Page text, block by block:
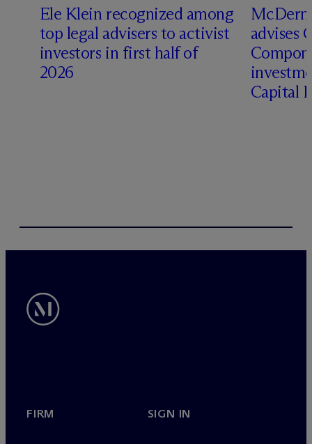
Ele Klein recognized among
top legal advisers to activist
investors in first half of
2026
Mc
advises
Capital
FIRM SIGN IN